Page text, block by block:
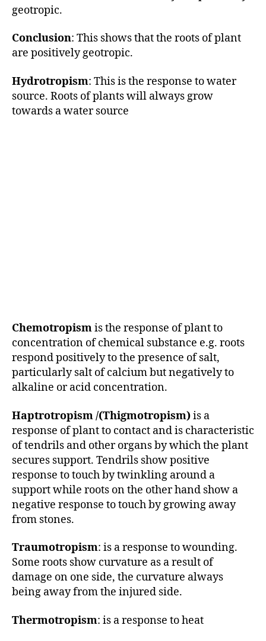
geotropic.
Conclusion: This shows that the roots of plant
are positively geotropic.
Hydrotropism: This is the response to water
source. Roots of plants will always grow
towards a water source
Chemotropismis the response of plant to
concentration of chemical substance e.g. roots
respond positively to the presence of salt,
particularly salt of calcium but negatively to
alkaline or acid concentration.
Haptrotropism /(Thigmotropism)is a
response of plant to contact and is characteristic
of tendrils and other organs by which the plant
secures support. Tendrils show positive
response to touch by twinkling around a
support while roots on the other hand show a
negative response to touch by growing away
from stones.
Traumotropism: is a response to wounding.
Some roots show curvature as a result of
damage on one side, the curvature always
being away from the injured side.
Thermotropism: is a response to heat